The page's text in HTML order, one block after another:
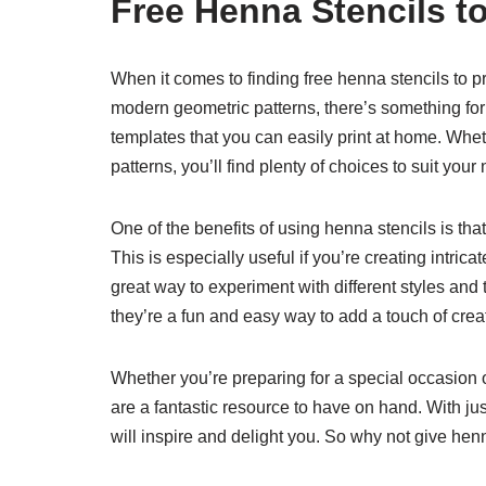
Free Henna Stencils
When it comes to finding free henna stencils to
modern geometric patterns, there’s something
templates that you can easily print at home.
patterns, you’ll find plenty of choices to suit your
One of the benefits of using henna stencils is
This is especially useful if you’re creating
great way to experiment with different styles
they’re a fun and easy way to add a touch of
Whether you’re preparing for a special
are a fantastic resource to have on hand. With
will inspire and delight you. So why not give